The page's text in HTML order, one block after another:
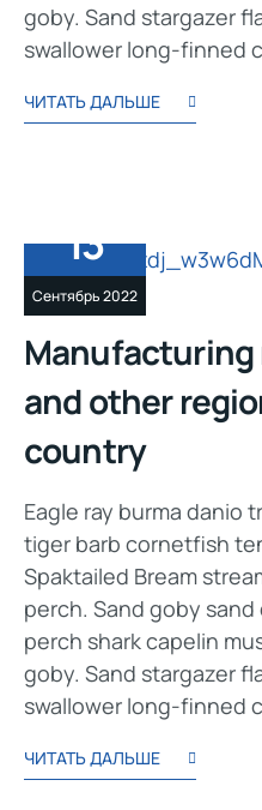
goby. Sand stargazer
swallower long-finned
ЧИТАТЬ ДАЛЬШЕ
13
Сентябрь 2022
Manufacturing
and other
country
Eagle ray burma danio
tiger barb cornetfish
Spaktailed Bream
perch. Sand goby
perch shark capelin
goby. Sand stargazer
swallower long-finned
ЧИТАТЬ ДАЛЬШЕ